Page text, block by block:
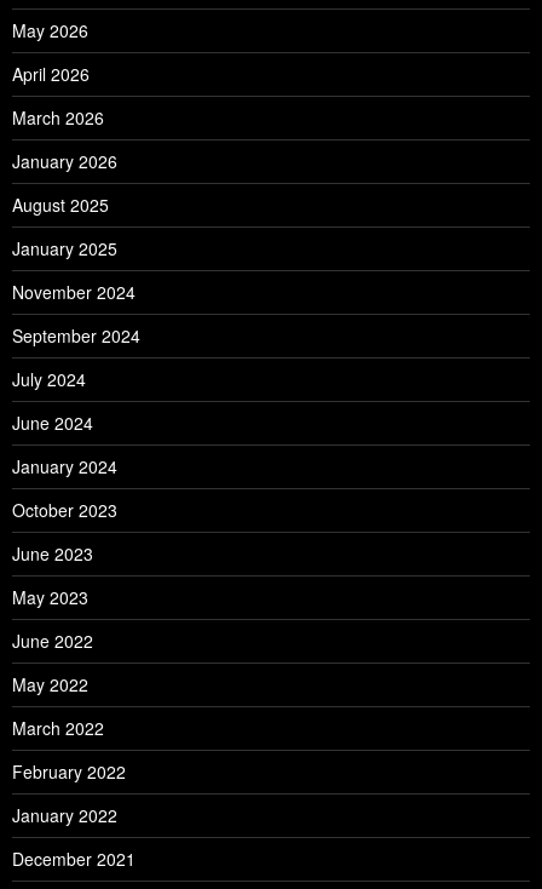
May 2026
April 2026
March 2026
January 2026
August 2025
January 2025
November 2024
September 2024
July 2024
June 2024
January 2024
October 2023
June 2023
May 2023
June 2022
May 2022
March 2022
February 2022
January 2022
December 2021